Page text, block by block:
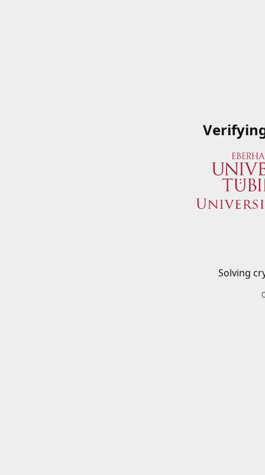
Solving